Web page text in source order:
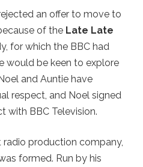
an offer to move to
of the Late Late
for which the BBC had
would be keen to explore
and Auntie have
respect, and Noel signed
with BBC Television.
radio production company,
formed. Run by his